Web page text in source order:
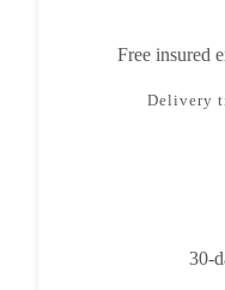
Free insured
Delivery
30-